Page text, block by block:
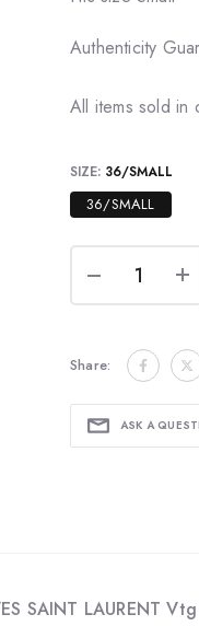
Authenticity
All items sold in
SIZE: 36/SMALL
36/SMALL
Share:
ASK A
SAINT LAURENT